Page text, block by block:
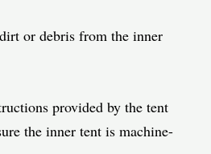
or debris from the inner
provided by the tent
the inner tent is machine-